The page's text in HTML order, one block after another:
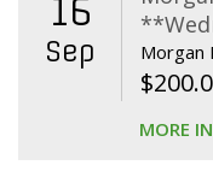
16
Sep Morgan
$
MORE